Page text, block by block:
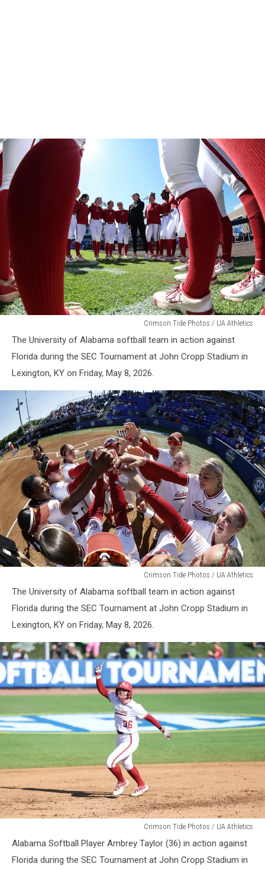
Crimson Tide Photos / UA Athletics
The University of Alabama softball team in action against
Florida during the SEC Tournament at John Cropp Stadium in
Lexington, KY on Friday, May 8, 2026.
Crimson Tide Photos / UA Athletics
The University of Alabama softball team in action against
Florida during the SEC Tournament at John Cropp Stadium in
Lexington, KY on Friday, May 8, 2026.
Crimson Tide Photos / UA Athletics
Alabama Softball Player Ambrey Taylor (36) in action against
Florida during the SEC Tournament at John Cropp Stadium in